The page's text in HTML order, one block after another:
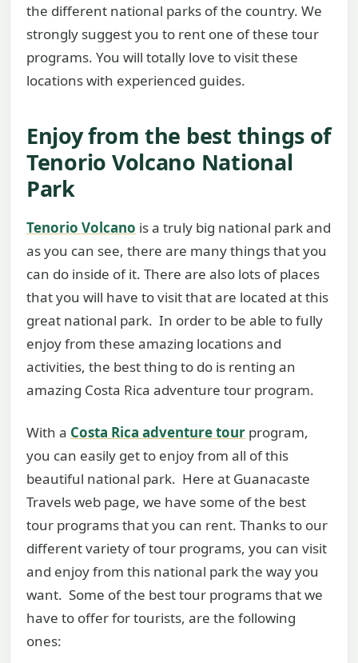
the different national parks of the country. We
strongly suggest you to rent one of these tour
programs. You will totally love to visit these
locations with experienced guides.
Enjoy from the best things of
Tenorio Volcano National
Park
Tenorio Volcano is a truly big national park and
as you can see, there are many things that you
can do inside of it. There are also lots of places
that you will have to visit that are located at this
great national park. In order to be able to fully
enjoy from these amazing locations and
activities, the best thing to do is renting an
amazing Costa Rica adventure tour program.
With a Costa Rica adventure tour program,
you can easily get to enjoy from all of this
beautiful national park. Here at Guanacaste
Travels web page, we have some of the best
tour programs that you can rent. Thanks to our
different variety of tour programs, you can visit
and enjoy from this national park the way you
want. Some of the best tour programs that we
have to offer for tourists, are the following
ones: